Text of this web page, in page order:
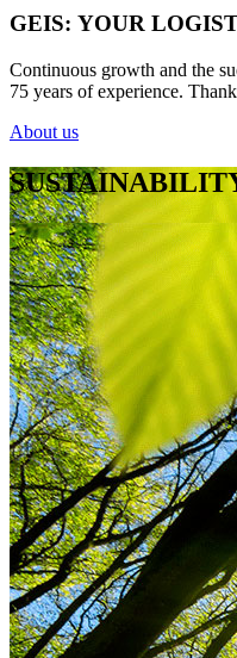
GEIS: YOUR
Continuous growth and the
75 years of experience.
About us